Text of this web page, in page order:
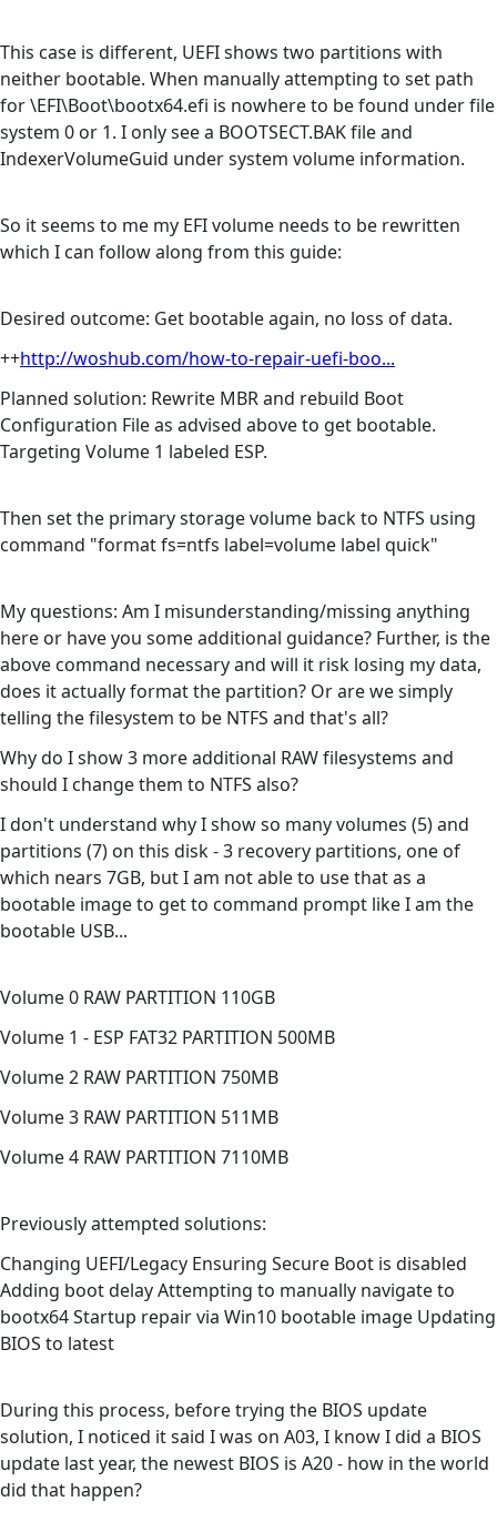
This case is different, UEFI shows two partitions with
neither bootable. When manually attempting to set path
for \EFI\Boot\bootx64.efi is nowhere to be found under file
system 0 or 1. I only see a BOOTSECT.BAK file and
IndexerVolumeGuid under system volume information.
So it seems to me my EFI volume needs to be rewritten
which I can follow along from this guide:
Desired outcome: Get bootable again, no loss of data.
++http://woshub.com/how-to-repair-uefi-boo...
Planned solution: Rewrite MBR and rebuild Boot
Configuration File as advised above to get bootable.
Targeting Volume 1 labeled ESP.
Then set the primary storage volume back to NTFS using
command "format fs=ntfs label=volume label quick"
My questions: Am I misunderstanding/missing anything
here or have you some additional guidance? Further, is the
above command necessary and will it risk losing my data,
does it actually format the partition? Or are we simply
telling the filesystem to be NTFS and that's all?
Why do I show 3 more additional RAW filesystems and
should I change them to NTFS also?
I don't understand why I show so many volumes (5) and
partitions (7) on this disk - 3 recovery partitions, one of
which nears 7GB, but I am not able to use that as a
bootable image to get to command prompt like I am the
bootable USB...
Volume 0 RAW PARTITION 110GB
Volume 1 - ESP FAT32 PARTITION 500MB
Volume 2 RAW PARTITION 750MB
Volume 3 RAW PARTITION 511MB
Volume 4 RAW PARTITION 7110MB
Previously attempted solutions:
Changing UEFI/Legacy Ensuring Secure Boot is disabled
Adding boot delay Attempting to manually navigate to
bootx64 Startup repair via Win10 bootable image Updating
BIOS to latest
During this process, before trying the BIOS update
solution, I noticed it said I was on A03, I know I did a BIOS
update last year, the newest BIOS is A20 - how in the world
did that happen?